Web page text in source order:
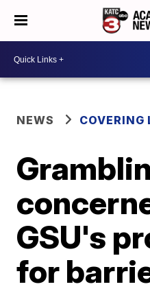
NEWS COVERING
GSU's
for